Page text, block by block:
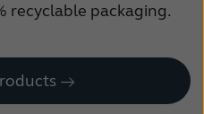
recyclable packaging.